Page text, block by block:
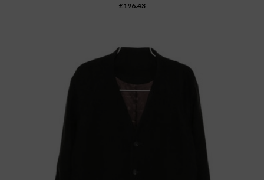
£196.43